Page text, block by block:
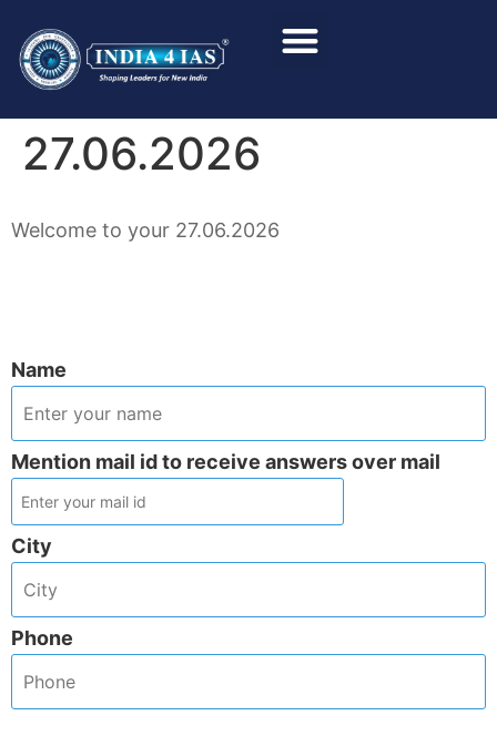
27.06.2026
Welcome to your 27.06.2026
Name
Mention mail id to receive answers over mail
City
Phone